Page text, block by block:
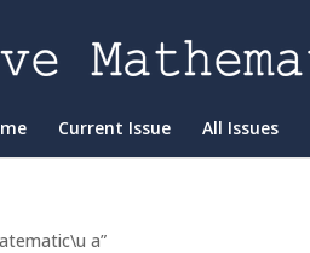
Current Issue All Issues
a”